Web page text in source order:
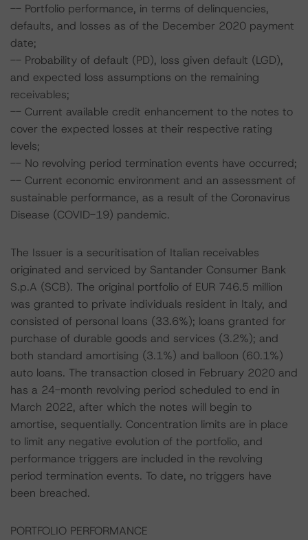
-- Portfolio performance, in terms of delinquencies,
defaults, and losses as of the December 2020 payment
date;
-- Probability of default (PD), loss given default (LGD),
and expected loss assumptions on the remaining
receivables;
-- Current available credit enhancement to the notes to
cover the expected losses at their respective rating
levels;
-- No revolving period termination events have occurred;
-- Current economic environment and an assessment of
sustainable performance, as a result of the Coronavirus
Disease (COVID-19) pandemic.
The Issuer is a securitisation of Italian receivables
originated and serviced by Santander Consumer Bank
S.p.A (SCB). The original portfolio of EUR 746.5 million
was granted to private individuals resident in Italy, and
consisted of personal loans (33.6%); loans granted for
purchase of durable goods and services (3.2%); and
both standard amortising (3.1%) and balloon (60.1%)
auto loans. The transaction closed in February 2020 and
has a 24-month revolving period scheduled to end in
March 2022, after which the notes will begin to
amortise, sequentially. Concentration limits are in place
to limit any negative evolution of the portfolio, and
performance triggers are included in the revolving
period termination events. To date, no triggers have
been breached.
PORTFOLIO PERFORMANCE